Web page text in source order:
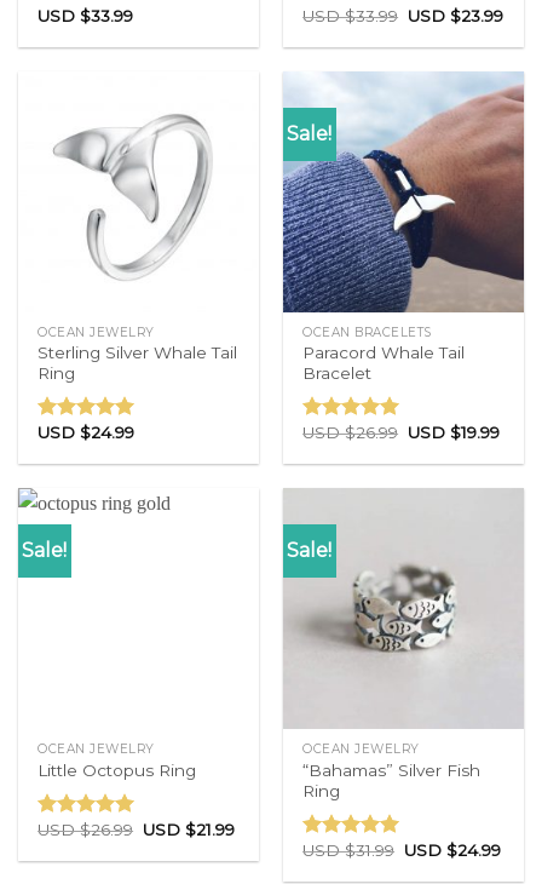
Rated4.71
USD $33.99 Rated4.83
USD $33.99 USD $23.99
OCEAN JEWELRY
Sterling Silver Whale Tail
Ring
Rated4.86
USD $24.99
Sale!
OCEAN BRACELETS
Paracord Whale Tail
Bracelet
Rated4.77
USD $26.99 USD $19.99
Sale!
OCEAN JEWELRY
Little Octopus Ring
Rated5.00
USD $26.99 USD $21.99
Sale!
OCEAN JEWELRY
“Bahamas” Silver Fish
Ring
Rated5.00
USD $31.99 USD $24.99